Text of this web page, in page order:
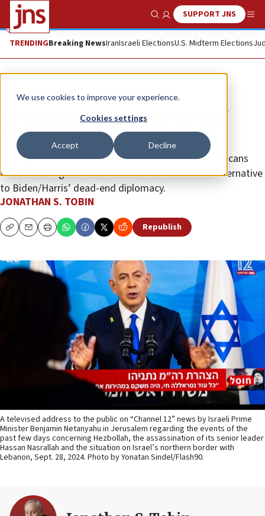
We use cookies to improve your experience.
Cookies settings
Accept Decline
Show SearchSUPPORT JNS
TRENDINGBreaking NewsIranIsraeli ElectionsU.S. Midterm Elections
Opinion Column
By seeking victory, Israel exposed
Washington’s false assumptions
Outraging his foes, Netanyahu has shown the Americans
that defeating Iran and Hezbollah is the rational alternative
to Biden/Harris’ dead-end diplomacy.
JONATHAN S. TOBIN
CopyEmailPrint Republish
A televised address to the public on “Channel 12” news by Israeli Prime
Minister Benjamin Netanyahu in Jerusalem regarding the events of the
past few days concerning Hezbollah, the assassination of its senior leader
Hassan Nasrallah and the situation on Israel’s northern border with
Lebanon, Sept. 28, 2024. Photo by Yonatan Sindel/Flash90.